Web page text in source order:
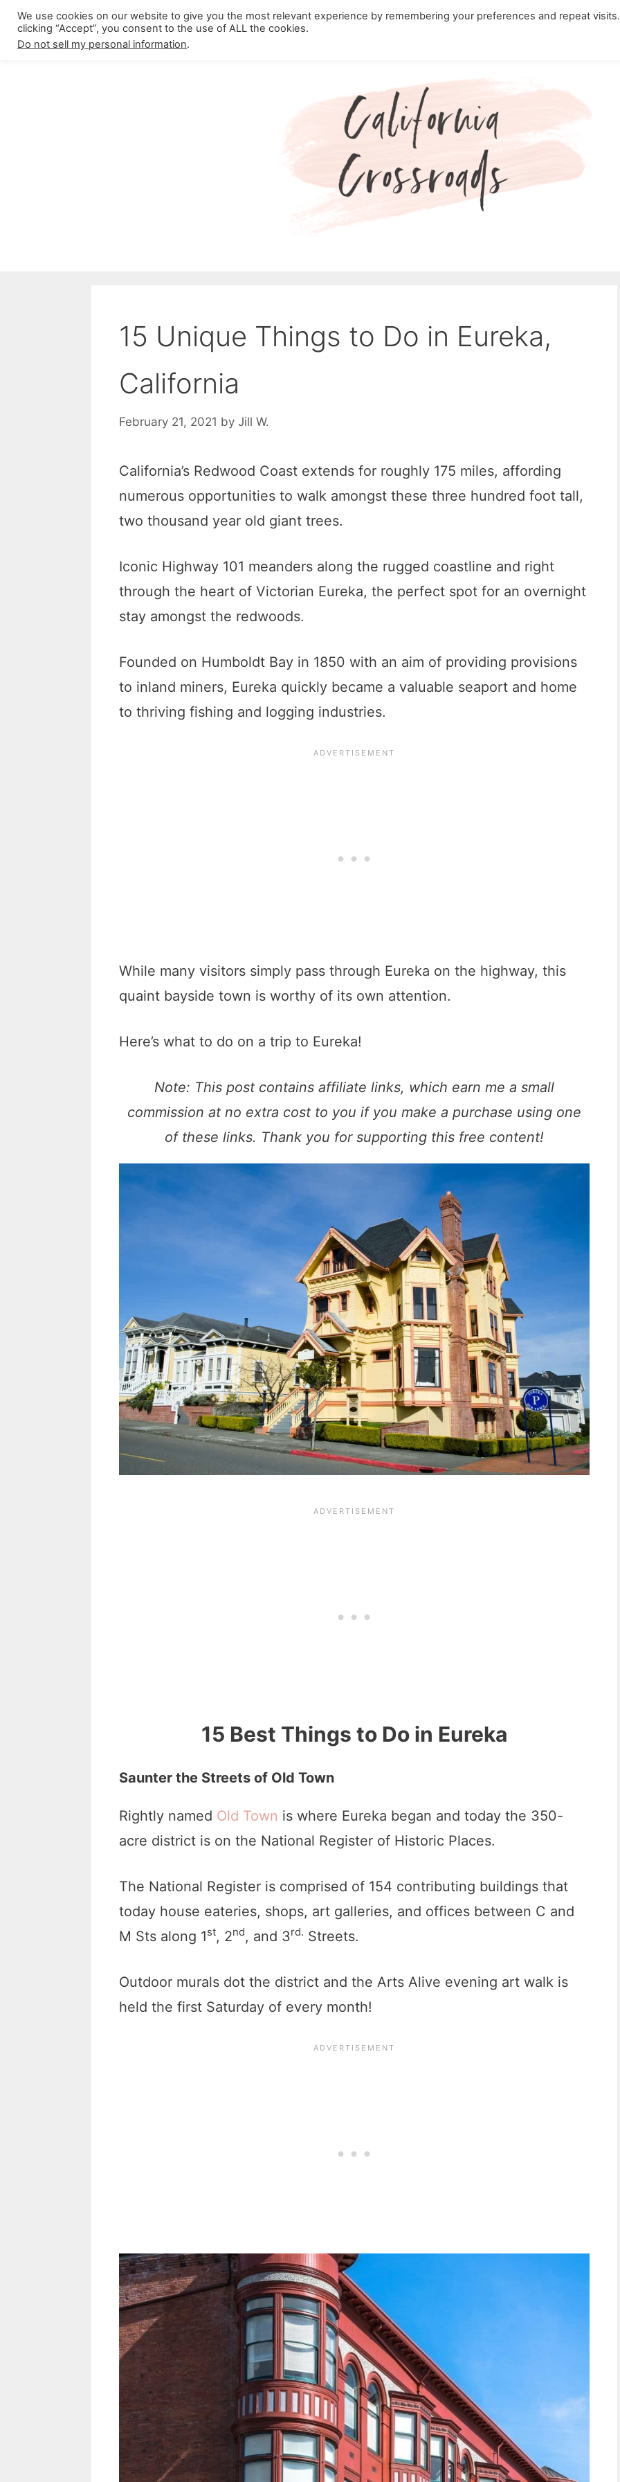
Skip
About California Crossroads City Travel in California Nature in California
15 Unique Things to Do in Eureka,
California
February 21, 2021 by Jill W.
California’s Redwood Coast extends for roughly 175 miles, affording
numerous opportunities to walk amongst these three hundred foot tall,
two thousand year old giant trees.
Iconic Highway 101 meanders along the rugged coastline and right
through the heart of Victorian Eureka, the perfect spot for an overnight
stay amongst the redwoods.
Founded on Humboldt Bay in 1850 with an aim of providing provisions
to inland miners, Eureka quickly became a valuable seaport and home
to thriving fishing and logging industries.
While many visitors simply pass through Eureka on the highway, this
quaint bayside town is worthy of its own attention.
Here’s what to do on a trip to Eureka!
Note: This post contains affiliate links, which earn me a small
commission at no extra cost to you if you make a purchase using one
of these links. Thank you for supporting this free content!
15 Best Things to Do in Eureka
Saunter the Streets of Old Town
Rightly named Old Town is where Eureka began and today the 350-
acre district is on the National Register of Historic Places.
The National Register is comprised of 154 contributing buildings that
today house eateries, shops, art galleries, and offices between C and
M Sts along 1st, 2nd, and 3rd. Streets.
Outdoor murals dot the district and the Arts Alive evening art walk is
held the first Saturday of every month!
We use cookies on our website to give you the most relevant experience by remembering your preferences and repeat
clicking “Accept”, you consent to the use of ALL the cookies.
Do not sell my personal information.